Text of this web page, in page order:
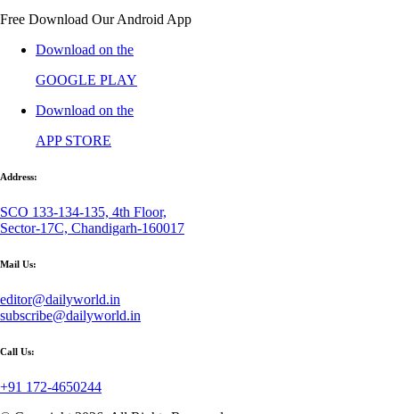
Free Download Our Android App
Download on the
GOOGLE PLAY
Download on the
APP STORE
Address:
SCO 133-134-135, 4th Floor,
Sector-17C, Chandigarh-160017
Mail Us:
editor@dailyworld.in
subscribe@dailyworld.in
Call Us:
+91 172-4650244